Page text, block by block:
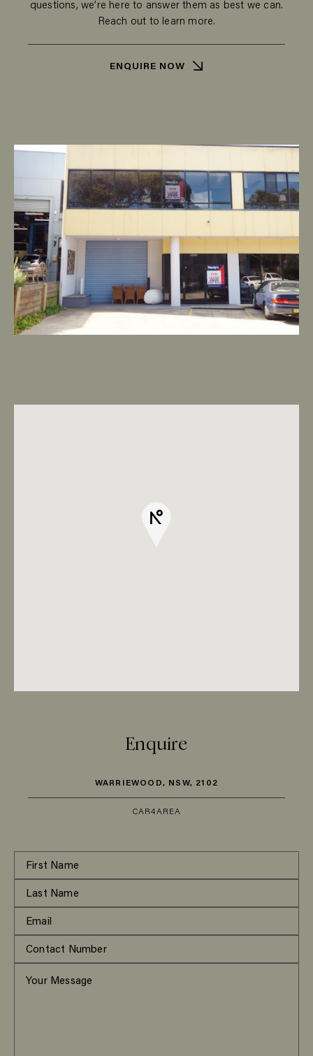
questions, we’re here to answer them as best we can.
Reach out to learn more.
ENQUIRE NOW
Enquire
WARRIEWOOD, NSW, 2102
CAR4AREA